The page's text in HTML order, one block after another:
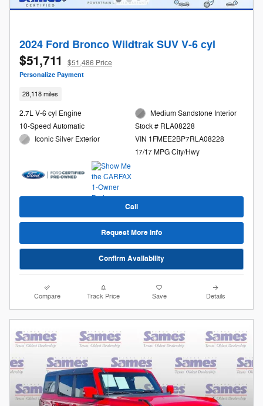
2024 Ford Bronco Wildtrak SUV V-6 cyl
$51,711 $51,486 Price
Personalize Payment
28,118 miles
2.7L V-6 cyl Engine
10-Speed Automatic
Iconic Silver Exterior
Medium Sandstone Interior
Stock # RLA08228
VIN 1FMEE2BP7RLA08228
17/17 MPG City/Hwy
Call
Request More Info
Confirm Availability
Compare Track Price Save Details